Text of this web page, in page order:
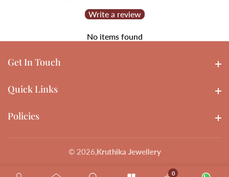
Write a review
No items found
Get In Touch
Quick Links
Policies
© 2026,Kruthika Jewellery
00 items